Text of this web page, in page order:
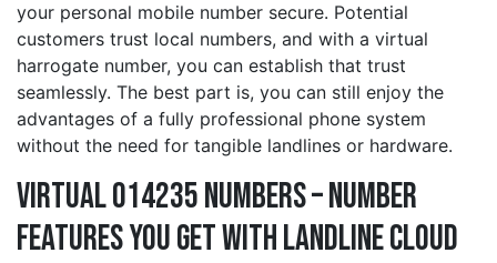
your personal mobile number secure. Potential
customers trust local numbers, and with a virtual
harrogate number, you can establish that trust
seamlessly. The best part is, you can still enjoy the
advantages of a fully professional phone system
without the need for tangible landlines or hardware.
Virtual 014235 Numbers – Number
Features You Get With Landline Cloud